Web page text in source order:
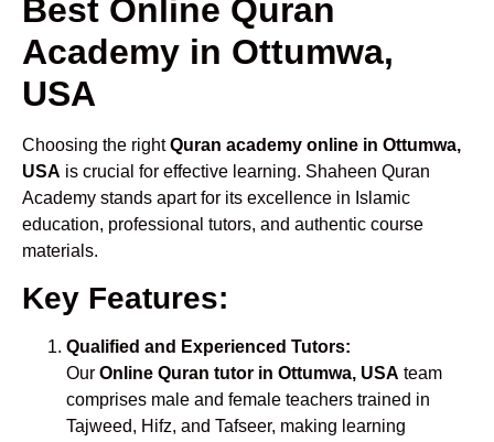
Best Online Quran
Academy in Ottumwa,
USA
Choosing the rightQuran academy online in Ottumwa,
USA is crucial for effective learning. Shaheen Quran
Academy stands apart for its excellence in Islamic
education, professional tutors, and authentic course
materials.
Key Features:
Qualified and Experienced Tutors:
Our Online Quran tutor in Ottumwa, USA team
comprises male and female teachers trained in
Tajweed, Hifz, and Tafseer, making learning